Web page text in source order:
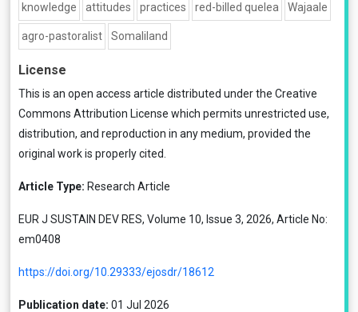
knowledge attitudes practices red-billed quelea Wajaale
agro-pastoralist Somaliland
License
This is an open access article distributed under the Creative
Commons Attribution License which permits unrestricted use,
distribution, and reproduction in any medium, provided the
original work is properly cited.
Article Type: Research Article
EUR J SUSTAIN DEV RES, Volume 10, Issue 3, 2026, Article No:
em0408
https://doi.org/10.29333/ejosdr/18612
Publication date: 01 Jul 2026